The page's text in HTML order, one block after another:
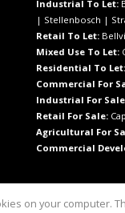
Industrial To Let:
| Stellenbosch |
Retail To Let:
Mixed Use To Let:
Residential To Let:
Commercial For
Industrial For
Retail For Sale:
Agricultural For
Commercial
Website
on your computer.